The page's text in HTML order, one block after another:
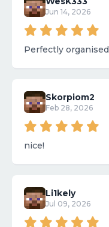
Jun 14, 2026
Perfectly organised
Skorpiom2
Feb 28, 2026
nice!
Li1kely
Jul 09, 2026